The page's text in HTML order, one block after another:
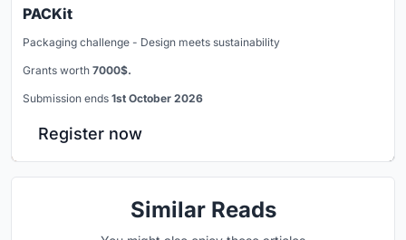
PACKit
Packaging challenge - Design meets sustainability
Grants worth 7000$.
Submission ends 1st October 2026
Register now
Similar Reads